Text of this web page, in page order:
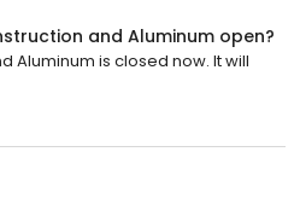
and Aluminum open?
Aluminum is closed now. It will